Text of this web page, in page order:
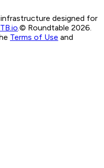
designed for
.© Roundtable 2026.
Terms of Use and